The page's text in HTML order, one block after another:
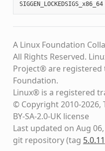
A Linux Foundation
All Rights Reserved.
Project® are
Foundation.
Linux® is a registered
© Copyright 2010-2026,
BY-SA-2.0-UK license
Last updated on Aug
git repository(tag 5.0.11